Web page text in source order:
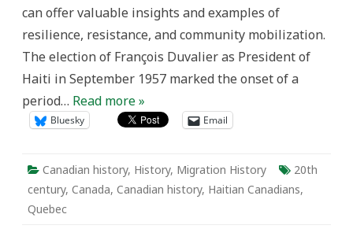
1986
can offer valuable insights and examples of
resilience, resistance, and community mobilization.
The election of François Duvalier as President of
Haiti in September 1957 marked the onset of a
period… Read more »
Bluesky Email
Canadian history, History, Migration History
20th
century, Canada, Canadian history, Haitian Canadians,
Quebec